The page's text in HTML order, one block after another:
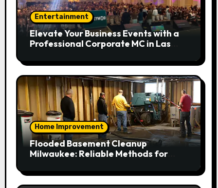
Entertainment
Elevate Your Business Events with a
Professional Corporate MC in Las
Home Improvement
Flooded Basement Cleanup
Milwaukee: Reliable Methods for